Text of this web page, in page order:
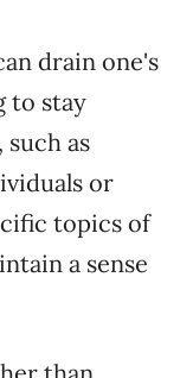
drain one's
to stay
as
or
topics of
a sense